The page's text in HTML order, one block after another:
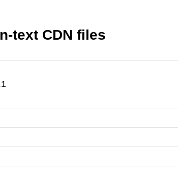
text CDN files